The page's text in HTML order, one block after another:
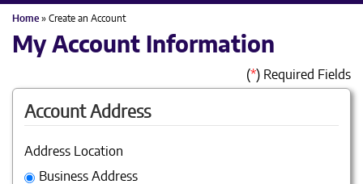
Home » Create an Account
My Account Information
(*) Required Fields
Account Address
Address Location
Business Address